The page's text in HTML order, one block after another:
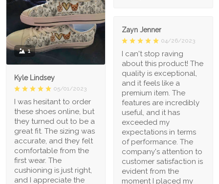
1
Kyle Lindsey
05/01/2023
I was hesitant to order
these shoes online, but
they turned out to be a
great fit. The sizing was
accurate, and they felt
comfortable from the
first wear. The
cushioning is just right,
and I appreciate the
Zayn Jenner
04/26/2023
I can't stop raving
about this product! The
quality is exceptional,
and it feels like a
premium item. The
features are incredibly
useful, and it has
exceeded my
expectations in terms
of performance. The
company's attention to
customer satisfaction is
evident from the
moment I placed my